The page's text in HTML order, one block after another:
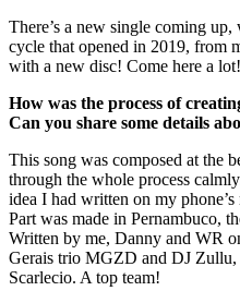
There’s a new single coming
cycle that opened in 2019, from
with a new disc! Come here a lot!
How was the process of
Can you share some details
This song was composed at the
through the whole process
idea I had written on my phone’s
Part was made in Pernambuco,
Written by me, Danny and WR
Gerais trio MGZD and DJ
Scarlecio. A top team!